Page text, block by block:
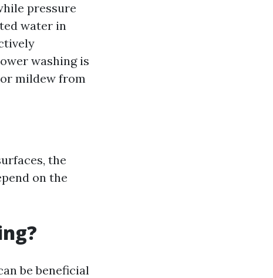
pressure
water in
washing is
mildew from
the
on the
be beneficial